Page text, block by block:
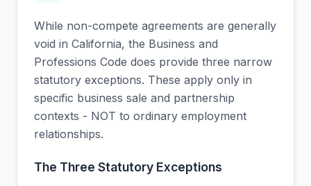
While non-compete agreements are generally
void in California, the Business and
Professions Code does provide three narrow
statutory exceptions. These apply only in
specific business sale and partnership
contexts - NOT to ordinary employment
relationships.
The Three Statutory Exceptions